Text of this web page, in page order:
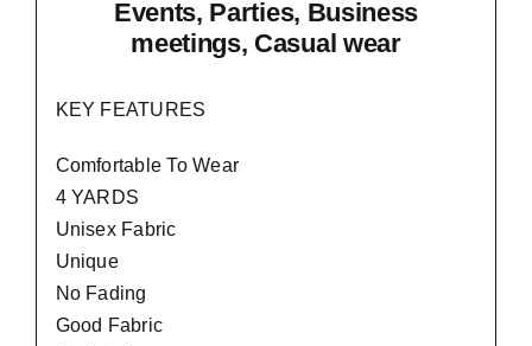
Events, Parties, Business
meetings, Casual wear
KEY FEATURES
Comfortable To Wear
4 YARDS
Unisex Fabric
Unique
No Fading
Good Fabric